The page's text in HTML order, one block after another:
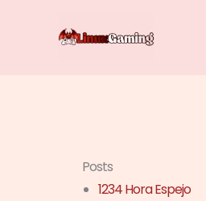
Posts
1234 Hora Espejo